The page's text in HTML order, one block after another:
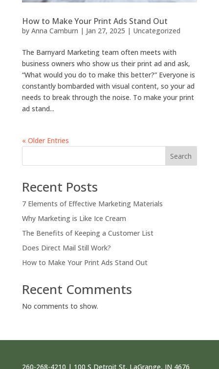
How to Make Your Print Ads Stand Out
by Anna Camburn | Jan 27, 2025 | Uncategorized
The Barnyard Marketing team often meets with
business owners who show us their print ad and ask,
“What would you do to make this better?” Everyone is
constantly bombarded with visual content, so your ad
needs to break through the noise. To make your print
ad stand...
« Older Entries
Search
Recent Posts
7 Elements of Effective Marketing Materials
Why Marketing is Like Ice Cream
The Benefits of Keeping a Customer List
Does Direct Mail Still Work?
How to Make Your Print Ads Stand Out
Recent Comments
No comments to show.
260-268-4210 | 100 S Detroit St, LaGrange, IN 4676